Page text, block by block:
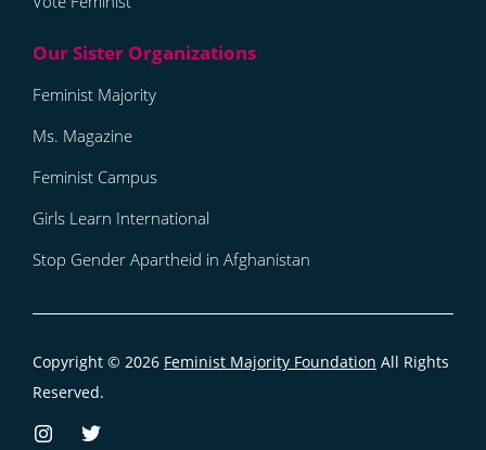
Feminist Majority
Ms. Magazine
Feminist Campus
Girls Learn International
Stop Gender Apartheid in Afghanistan
Copyright © 2026 Feminist Majority Foundation All Rights
Reserved.